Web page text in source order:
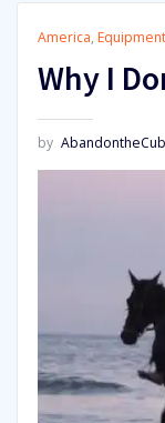
America, Equipment
Why I
by